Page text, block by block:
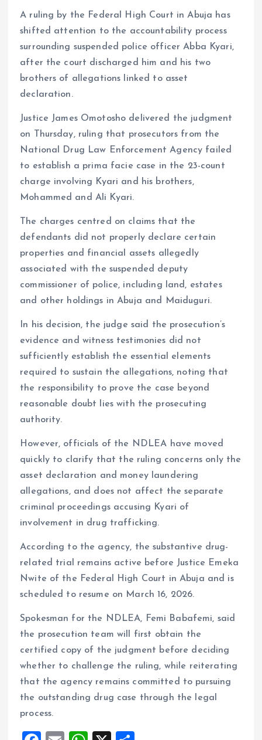
ce
b
o
o
k
ai
l
at
s
A
p
a
re
A ruling by the Federal High Court in Abuja has
shifted attention to the accountability process
surrounding suspended police officer Abba Kyari,
after the court discharged him and his two
brothers of allegations linked to asset
declaration.
Justice James Omotosho delivered the judgment
on Thursday, ruling that prosecutors from the
National Drug Law Enforcement Agency failed
to establish a prima facie case in the 23-count
charge involving Kyari and his brothers,
Mohammed and Ali Kyari.
The charges centred on claims that the
defendants did not properly declare certain
properties and financial assets allegedly
associated with the suspended deputy
commissioner of police, including land, estates
and other holdings in Abuja and Maiduguri.
In his decision, the judge said the prosecution’s
evidence and witness testimonies did not
sufficiently establish the essential elements
required to sustain the allegations, noting that
the responsibility to prove the case beyond
reasonable doubt lies with the prosecuting
authority.
However, officials of the NDLEA have moved
quickly to clarify that the ruling concerns only the
asset declaration and money laundering
allegations, and does not affect the separate
criminal proceedings accusing Kyari of
involvement in drug trafficking.
According to the agency, the substantive drug-
related trial remains active before Justice Emeka
Nwite of the Federal High Court in Abuja and is
scheduled to resume on March 16, 2026.
Spokesman for the NDLEA, Femi Babafemi, said
the prosecution team will first obtain the
certified copy of the judgment before deciding
whether to challenge the ruling, while reiterating
that the agency remains committed to pursuing
the outstanding drug case through the legal
process.